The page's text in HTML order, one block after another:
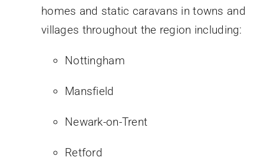
homes and static caravans in towns and
villages throughout the region including:
Nottingham
Mansfield
Newark-on-Trent
Retford